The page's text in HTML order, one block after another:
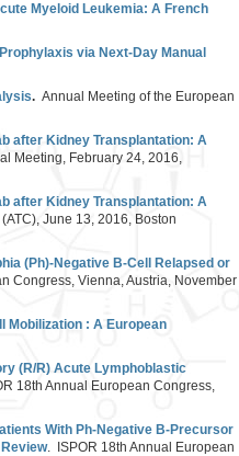
Myeloid Leukemia: A French
via Next-Day Manual
. Annual Meeting of the European
after Kidney Transplantation: A
Meeting, February 24, 2016,
after Kidney Transplantation: A
June 13, 2016, Boston
(Ph)-Negative B-Cell Relapsed or
Congress, Vienna, Austria, November
Mobilization : A European
(R/R) Acute Lymphoblastic
18th Annual European Congress,
With Ph-Negative B-Precursor
. ISPOR 18th Annual European